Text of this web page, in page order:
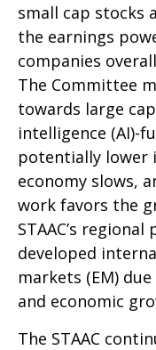
small cap stocks
the earnings
companies
The Committee
towards large
intelligence (AI)-
potentially lower
economy slows,
work favors the
STAAC’s
developed
markets (EM)
and economic
The STAAC